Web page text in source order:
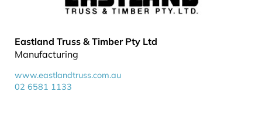
Eastland Truss & Timber Pty Ltd
Manufacturing
www.eastlandtruss.com.au
02 6581 1133